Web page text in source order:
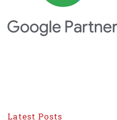
Latest Posts